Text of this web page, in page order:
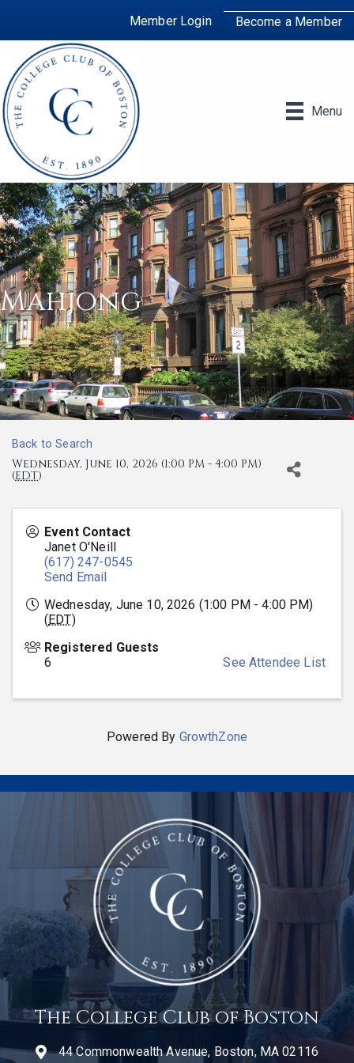
Member Login Become a Member
Menu
Mahjong
Back to Search
Wednesday, June 10, 2026 (1:00 PM - 4:00 PM)
(EDT)
Event Contact
Janet O'Neill
(617) 247-0545
Send Email
Wednesday, June 10, 2026 (1:00 PM - 4:00 PM)
(EDT)
Registered Guests
6
See Attendee List
Powered By GrowthZone
The College Club of Boston
44 Commonwealth Avenue, Boston, MA 02116